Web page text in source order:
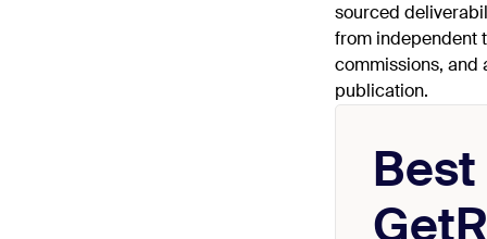
sourced
from independent
commissions, and
publication.
Best